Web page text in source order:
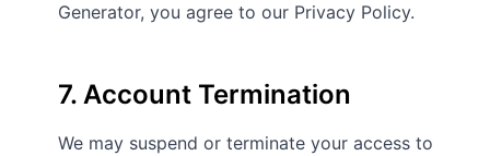
Generator, you agree to our Privacy Policy.
7. Account Termination
We may suspend or terminate your access to